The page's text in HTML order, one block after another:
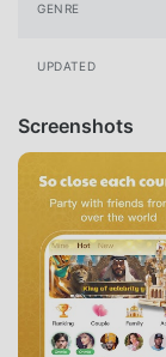
GENRE
UPDATED
Screenshots